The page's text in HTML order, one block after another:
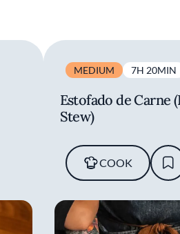
MEDIUM 7H 20MIN
Estofado de Carne
Stew)
COOK